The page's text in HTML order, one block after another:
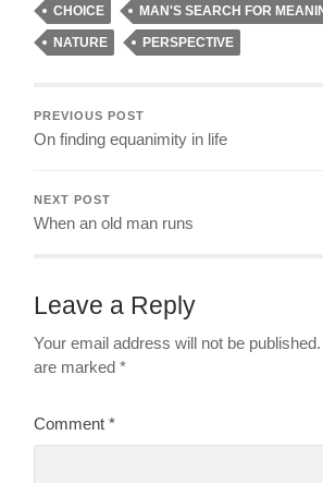
CHOICE MAN'S SEARCH FOR
NATURE PERSPECTIVE
PREVIOUS POST
On finding equanimity in life
NEXT POST
When an old man runs
Leave a Reply
Your email address will not be published.
are marked*
Comment*